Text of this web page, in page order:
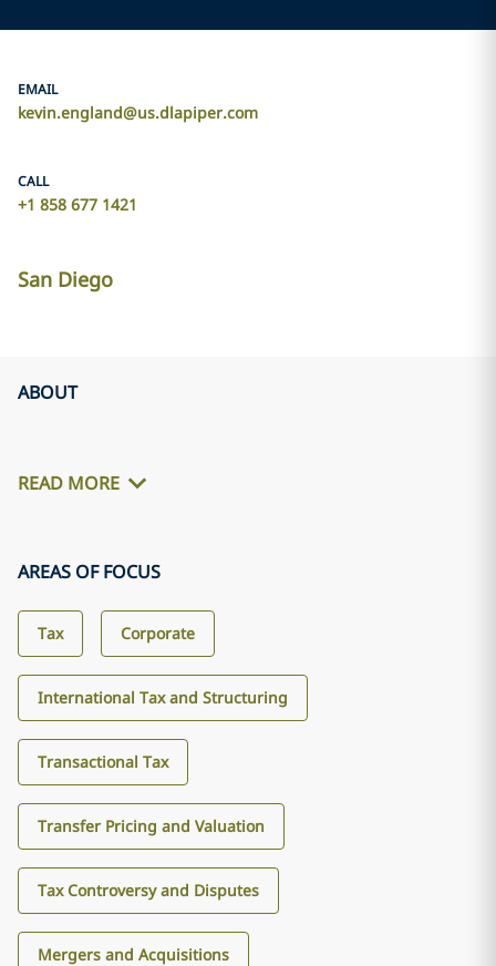
EMAIL
kevin.england@us.dlapiper.com
CALL
+1 858 677 1421
San Diego
ABOUT
READ MORE
AREAS OF FOCUS
Tax Corporate
International Tax and Structuring
Transactional Tax
Transfer Pricing and Valuation
Tax Controversy and Disputes
Mergers and Acquisitions